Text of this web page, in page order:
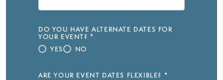
DO YOU HAVE ALTERNATE DATES FOR
YOUR EVENT? *
YES
NO
ARE YOUR EVENT DATES FLEXIBLE?
*